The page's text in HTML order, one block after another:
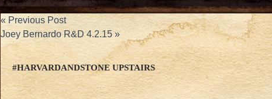
« Previous Post
Joey Bernardo R&D 4.2.15»
#HARVARDANDSTONE UPSTAIRS